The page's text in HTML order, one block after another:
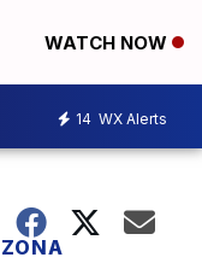
WATCH NOW
14 WX Alerts